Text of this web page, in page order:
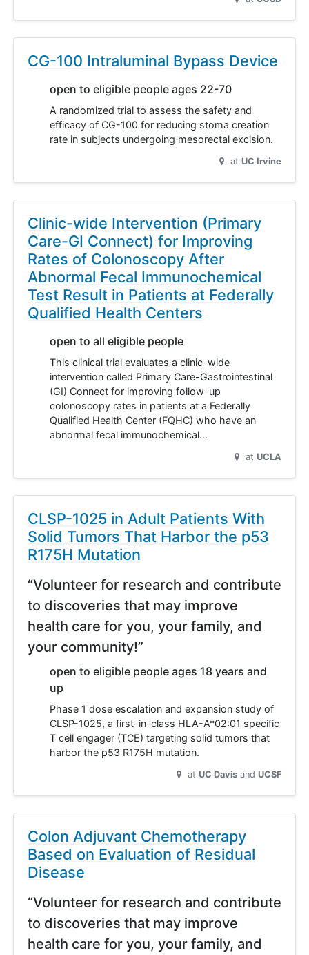
CG-100 Intraluminal Bypass Device
open to eligible people ages 22-70
A randomized trial to assess the safety and
efficacy of CG-100 for reducing stoma creation
rate in subjects undergoing mesorectal excision.
at UC Irvine
Clinic-wide Intervention (Primary
Care-GI Connect) for Improving
Rates of Colonoscopy After
Abnormal Fecal Immunochemical
Test Result in Patients at Federally
Qualified Health Centers
open to all eligible people
This clinical trial evaluates a clinic-wide
intervention called Primary Care-Gastrointestinal
(GI) Connect for improving follow-up
colonoscopy rates in patients at a Federally
Qualified Health Center (FQHC) who have an
abnormal fecal immunochemical…
at UCLA
CLSP-1025 in Adult Patients With
Solid Tumors That Harbor the p53
R175H Mutation
“Volunteer for research and contribute
to discoveries that may improve
health care for you, your family, and
your community!”
open to eligible people ages 18 years and
up
Phase 1 dose escalation and expansion study of
CLSP-1025, a first-in-class HLA-A*02:01 specific
T cell engager (TCE) targeting solid tumors that
harbor the p53 R175H mutation.
at UC Davis UCSF
Colon Adjuvant Chemotherapy
Based on Evaluation of Residual
Disease
“Volunteer for research and contribute
to discoveries that may improve
health care for you, your family, and